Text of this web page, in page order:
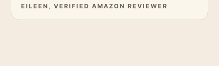
EILEEN, VERIFIED AMAZON REVIEWER